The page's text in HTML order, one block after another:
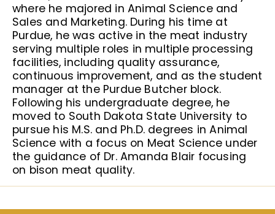
where he majored in Animal Science and
Sales and Marketing. During his time at
Purdue, he was active in the meat industry
serving multiple roles in multiple processing
facilities, including quality assurance,
continuous improvement, and as the student
manager at the Purdue Butcher block.
Following his undergraduate degree, he
moved to South Dakota State University to
pursue his M.S. and Ph.D. degrees in Animal
Science with a focus on Meat Science under
the guidance of Dr. Amanda Blair focusing
on bison meat quality.